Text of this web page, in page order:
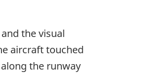
the visual
aircraft touched
the runway